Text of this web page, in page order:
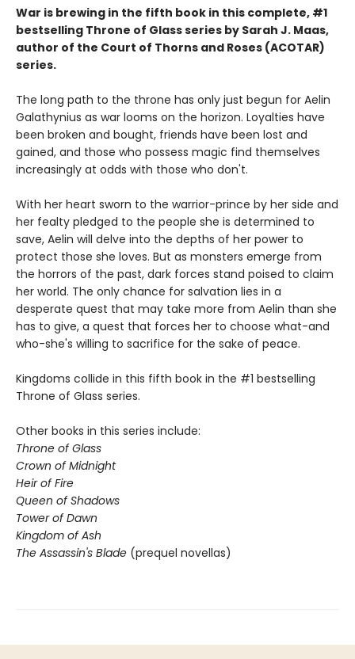
War is brewing in the fifth book in this complete, #1
bestselling Throne of Glass series by Sarah J. Maas,
author of the Court of Thorns and Roses (ACOTAR)
series.
The long path to the throne has only just begun for Aelin
Galathynius as war looms on the horizon. Loyalties have
been broken and bought, friends have been lost and
gained, and those who possess magic find themselves
increasingly at odds with those who don't.
With her heart sworn to the warrior-prince by her side and
her fealty pledged to the people she is determined to
save, Aelin will delve into the depths of her power to
protect those she loves. But as monsters emerge from
the horrors of the past, dark forces stand poised to claim
her world. The only chance for salvation lies in a
desperate quest that may take more from Aelin than she
has to give, a quest that forces her to choose what-and
who-she's willing to sacrifice for the sake of peace.
Kingdoms collide in this fifth book in the #1 bestselling
Throne of Glass series.
Other books in this series include:
Throne of Glass
Crown of Midnight
Heir of Fire
Queen of Shadows
Tower of Dawn
Kingdom of Ash
The Assassin's Blade (prequel novellas)